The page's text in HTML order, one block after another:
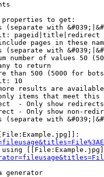
to get:
(separate with
pageid|title|redirect
pages in these
(separate with
number of values 50
to return
than 500 (5000 for
10
results are
items that meet this
- Only show redirects
- Only show non-
(separate with
generator